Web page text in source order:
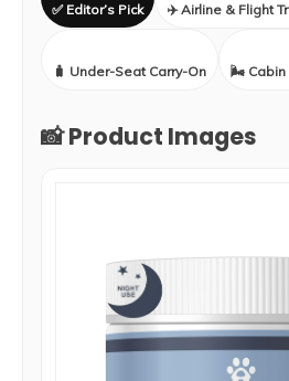
✅ Editor’s Pick ✈️ Airline & Flight
🧳 Under-Seat Carry-On 🌬️ Cabin
📸 Product Images